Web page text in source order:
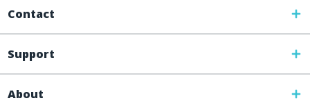
Contact
Support
About